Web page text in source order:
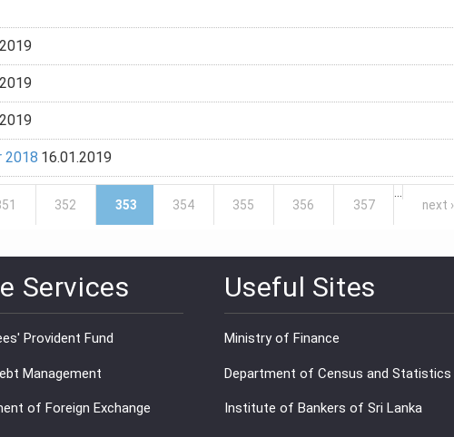
16.01.2019
2018
352 353 354 355 356 357
…
next ›
Services
Provident Fund
Management
of Foreign Exchange
Useful Sites
Ministry of Finance
Department of Census and Statistics
Institute of Bankers of Sri Lanka